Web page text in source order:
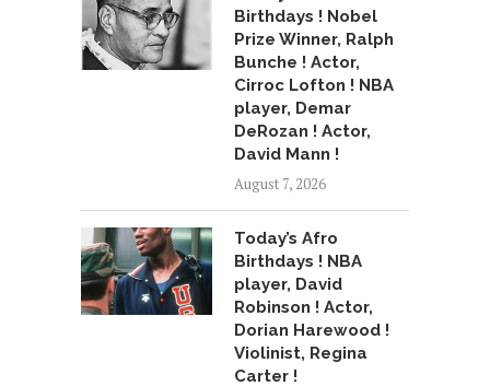
Birthdays ! Nobel
Prize Winner, Ralph
Bunche ! Actor,
Cirroc Lofton ! NBA
player, Demar
DeRozan ! Actor,
David Mann !
August 7, 2026
Today’s Afro
Birthdays ! NBA
player, David
Robinson ! Actor,
Dorian Harewood !
Violinist, Regina
Carter !